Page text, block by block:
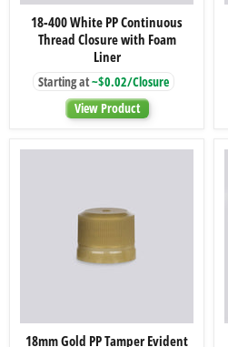
18-
400
White
PP
Thread
Closure
with
18-400 White PP Continuous
Thread Closure with Foam
Liner
Starting at~$0.02/Closure
View Product
18mm
18mm Gold PP Tamper Evident